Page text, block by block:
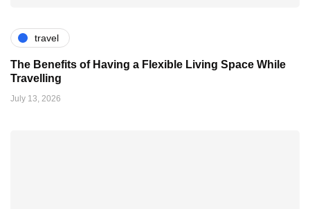
travel
The Benefits of Having a Flexible Living Space While
Travelling
July 13, 2026